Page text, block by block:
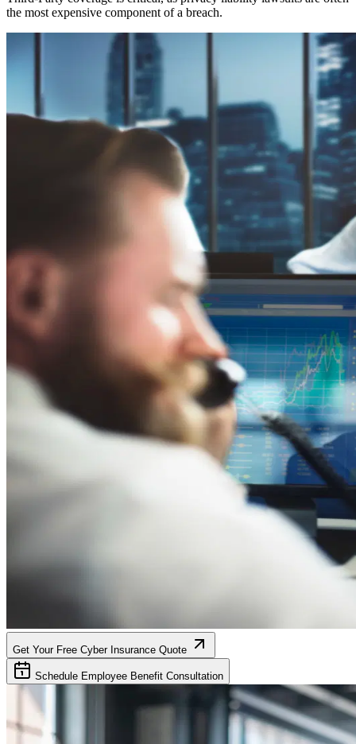
the most expensive component of a breach.
Get Your Free Cyber Insurance Quote
Schedule Employee Benefit Consultation